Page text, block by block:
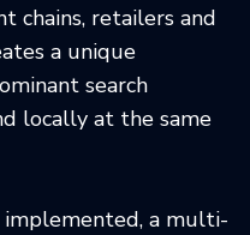
chains, retailers and
a unique
search
locally at the same
a multi-